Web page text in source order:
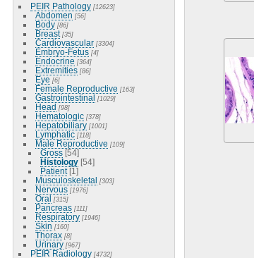
PEIR Pathology [12623]
Abdomen [56]
Body [86]
Breast [35]
Cardiovascular [3304]
Embryo-Fetus [4]
Endocrine [364]
Extremities [86]
Eye [6]
Female Reproductive [163]
Gastrointestinal [1029]
Head [98]
Hematologic [378]
Hepatobiliary [1001]
Lymphatic [118]
Male Reproductive [109]
Gross [54]
Histology [54]
Patient [1]
Musculoskeletal [303]
Nervous [1976]
Oral [315]
Pancreas [111]
Respiratory [1946]
Skin [160]
Thorax [8]
Urinary [967]
PEIR Radiology [4732]